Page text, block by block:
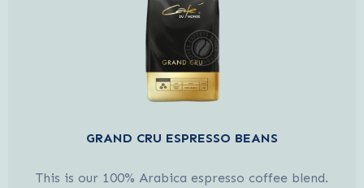
GRAND CRU ESPRESSO BEANS
This is our 100% Arabica espresso coffee blend.